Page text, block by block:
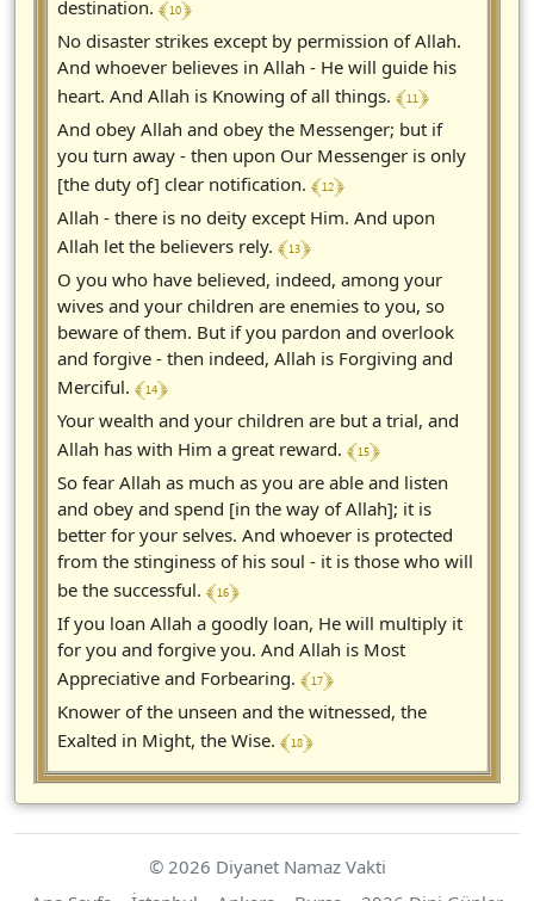
destination. ﴾ 10 ﴿
No disaster strikes except by permission of Allah.
And whoever believes in Allah - He will guide his
heart. And Allah is Knowing of all things. ﴾ 11 ﴿
And obey Allah and obey the Messenger; but if
you turn away - then upon Our Messenger is only
[the duty of] clear notification. ﴾ 12 ﴿
Allah - there is no deity except Him. And upon
Allah let the believers rely. ﴾ 13 ﴿
O you who have believed, indeed, among your
wives and your children are enemies to you, so
beware of them. But if you pardon and overlook
and forgive - then indeed, Allah is Forgiving and
Merciful. ﴾ 14 ﴿
Your wealth and your children are but a trial, and
Allah has with Him a great reward. ﴾ 15 ﴿
So fear Allah as much as you are able and listen
and obey and spend [in the way of Allah]; it is
better for your selves. And whoever is protected
from the stinginess of his soul - it is those who will
be the successful. ﴾ 16 ﴿
If you loan Allah a goodly loan, He will multiply it
for you and forgive you. And Allah is Most
Appreciative and Forbearing. ﴾ 17 ﴿
Knower of the unseen and the witnessed, the
Exalted in Might, the Wise. ﴾ 18 ﴿
© 2026 Diyanet Namaz Vakti